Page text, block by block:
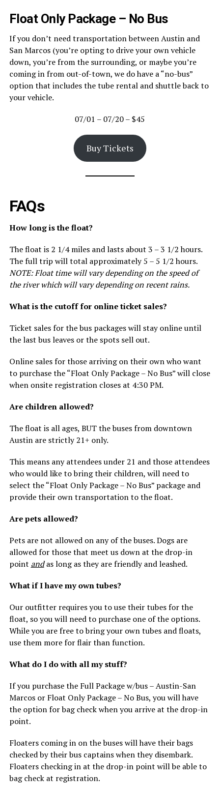
Float Only Package – No Bus
If you don’t need transportation between Austin and
San Marcos (you’re opting to drive your own vehicle
down, you’re from the surrounding, or maybe you’re
coming in from out-of-town, we do have a “no-bus”
option that includes the tube rental and shuttle back to
your vehicle.
07/01 – 07/20 – $45
Buy Tickets
FAQs
How long is the float?
The float is 2 1/4 miles and lasts about 3 – 3 1/2 hours.
The full trip will total approximately 5 – 5 1/2 hours.
NOTE: Float time will vary depending on the speed of
the river which will vary depending on recent rains.
What is the cutoff for online ticket sales?
Ticket sales for the bus packages will stay online until
the last bus leaves or the spots sell out.
Online sales for those arriving on their own who want
to purchase the “Float Only Package – No Bus” will close
when onsite registration closes at 4:30 PM.
Are children allowed?
The float is all ages, BUT the buses from downtown
Austin are strictly 21+ only.
This means any attendees under 21 and those attendees
who would like to bring their children, will need to
select the “Float Only Package – No Bus” package and
provide their own transportation to the float.
Are pets allowed?
Pets are not allowed on any of the buses. Dogs are
allowed for those that meet us down at the drop-in
point andas long as they are friendly and leashed.
What if I have my own tubes?
Our outfitter requires you to use their tubes for the
float, so you will need to purchase one of the options.
While you are free to bring your own tubes and floats,
use them more for flair than function.
What do I do with all my stuff?
If you purchase the Full Package w/bus – Austin-San
Marcos or Float Only Package – No Bus, you will have
the option for bag check when you arrive at the drop-in
point.
Floaters coming in on the buses will have their bags
checked by their bus captains when they disembark.
Floaters checking in at the drop-in point will be able to
bag check at registration.